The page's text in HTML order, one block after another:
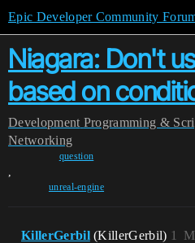
Epic Developer Community
Niagara: Don't
based on
Development Programming &
Networking
question
,
unreal-engine
KillerGerbil (KillerGerbil) 1